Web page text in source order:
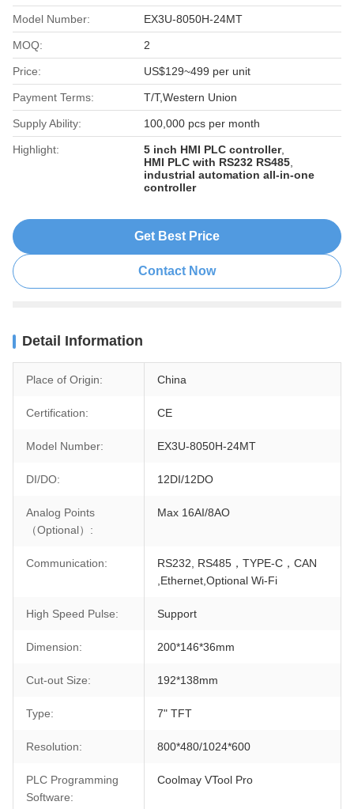
Model Number: EX3U-8050H-24MT
MOQ: 2
Price: US$129~499 per unit
Payment Terms: T/T,Western Union
Supply Ability: 100,000 pcs per month
Highlight: 5 inch HMI PLC controller,
HMI PLC with RS232 RS485
industrial automation all-in-one
controller
Get Best Price
Contact Now
Detail Information
Place of Origin: China
Certification: CE
Model Number: EX3U-8050H-24MT
DI/DO: 12DI/12DO
Analog Points
（Optional）:
Max 16AI/8AO
Communication:
RS232, RS485，TYPE-C，CAN
,Ethernet,Optional Wi-Fi
High Speed Pulse: Support
Dimension: 200*146*36mm
Cut-out Size: 192*138mm
Type: 7" TFT
Resolution: 800*480/1024*600
PLC Programming
Software:
Coolmay VTool Pro